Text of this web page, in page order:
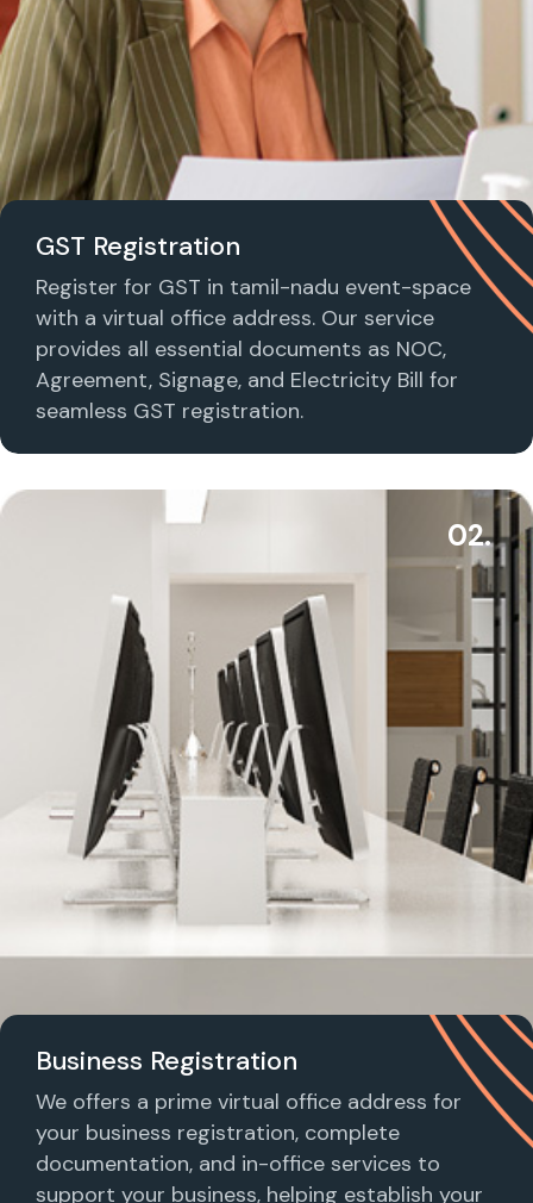
GST Registration
Register for GST in tamil-nadu event-space
with a virtual office address. Our service
provides all essential documents as NOC,
Agreement, Signage, and Electricity Bill for
seamless GST registration.
02.
Business Registration
We offers a prime virtual office address for
your business registration, complete
documentation, and in-office services to
support your business, helping establish your